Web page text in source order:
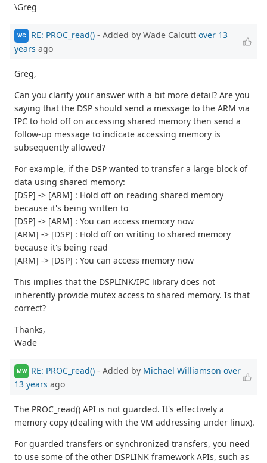
\Greg
WC RE: PROC_read() - Added by Wade Calcutt over 13
years ago
Greg,
Can you clarify your answer with a bit more detail? Are you
saying that the DSP should send a message to the ARM via
IPC to hold off on accessing shared memory then send a
follow-up message to indicate accessing memory is
subsequently allowed?
For example, if the DSP wanted to transfer a large block of
data using shared memory:
[DSP] -> [ARM] : Hold off on reading shared memory
because it's being written to
[DSP] -> [ARM] : You can access memory now
[ARM] -> [DSP] : Hold off on writing to shared memory
because it's being read
[ARM] -> [DSP] : You can access memory now
This implies that the DSPLINK/IPC library does not
inherently provide mutex access to shared memory. Is that
correct?
Thanks,
Wade
MW RE: PROC_read() - Added by Michael Williamson over
13 years ago
The PROC_read() API is not guarded. It's effectively a
memory copy (dealing with the VM addressing under linux).
For guarded transfers or synchronized transfers, you need
to use some of the other DSPLINK framework APIs, such as